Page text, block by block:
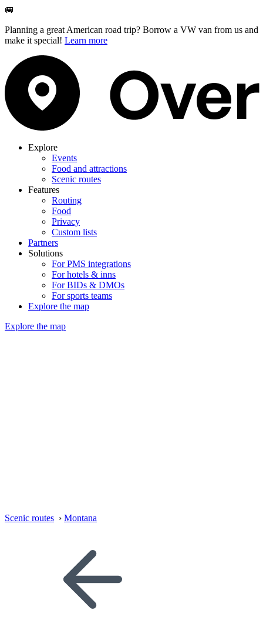
🚐
Planning a great American road trip? Borrow a VW van from us and
make it special! Learn more
Explore
Events
Food and attractions
Scenic routes
Features
Routing
Food
Privacy
Custom lists
Partners
Solutions
For PMS integrations
For hotels & inns
For BIDs & DMOs
For sports teams
Explore the map
Explore the map
Scenic routes › Montana